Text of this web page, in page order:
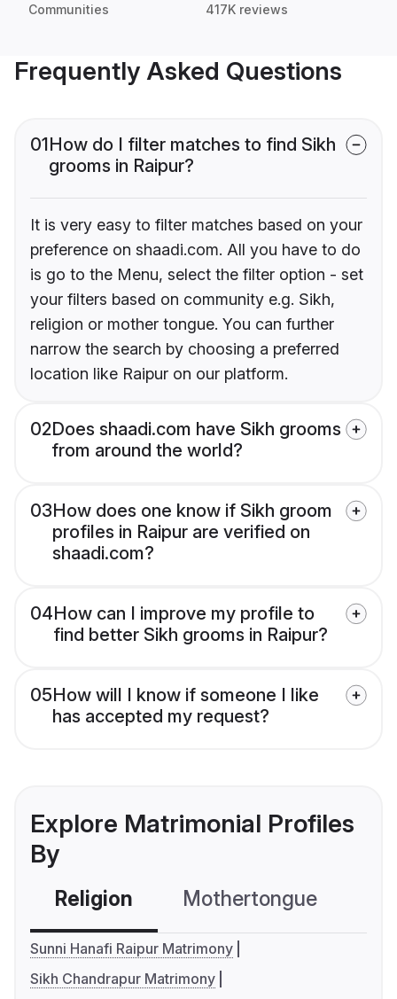
Communities 417K reviews
Frequently Asked Questions
01How do I filter matches to find Sikh
grooms in Raipur?
It is very easy to filter matches based on your
preference on shaadi.com. All you have to do
is go to the Menu, select the filter option - set
your filters based on community e.g. Sikh,
religion or mother tongue. You can further
narrow the search by choosing a preferred
location like Raipur on our platform.
02Does shaadi.com have Sikh grooms
from around the world?
03How does one know if Sikh groom
profiles in Raipur are verified on
shaadi.com?
04How can I improve my profile to
find better Sikh grooms in Raipur?
05How will I know if someone I like
has accepted my request?
Explore Matrimonial Profiles
By
Religion Mothertongue
Sunni Hanafi Raipur Matrimony
Sikh Chandrapur Matrimony